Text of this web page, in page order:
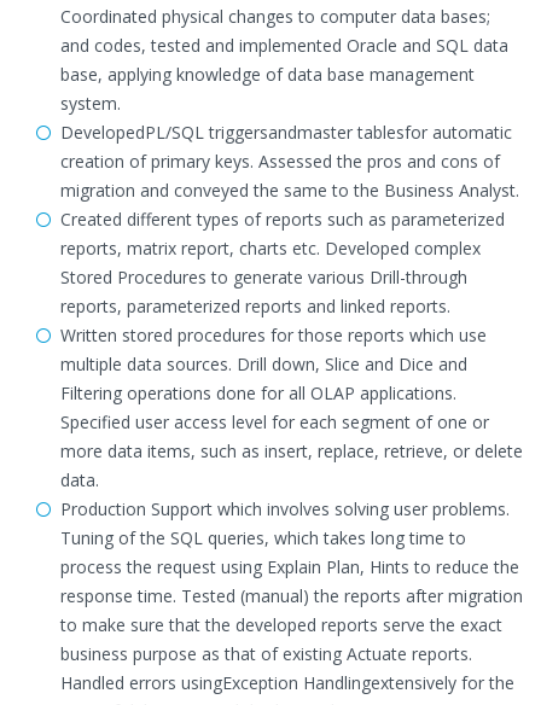
Coordinated physical changes to computer data bases;
and codes, tested and implemented Oracle and SQL data
base, applying knowledge of data base management
system.
DevelopedPL/SQL triggersandmaster tablesfor automatic
creation of primary keys. Assessed the pros and cons of
migration and conveyed the same to the Business Analyst.
Created different types of reports such as parameterized
reports, matrix report, charts etc. Developed complex
Stored Procedures to generate various Drill-through
reports, parameterized reports and linked reports.
Written stored procedures for those reports which use
multiple data sources. Drill down, Slice and Dice and
Filtering operations done for all OLAP applications.
Specified user access level for each segment of one or
more data items, such as insert, replace, retrieve, or delete
data.
Production Support which involves solving user problems.
Tuning of the SQL queries, which takes long time to
process the request using Explain Plan, Hints to reduce the
response time. Tested (manual) the reports after migration
to make sure that the developed reports serve the exact
business purpose as that of existing Actuate reports.
Handled errors usingException Handlingextensively for the